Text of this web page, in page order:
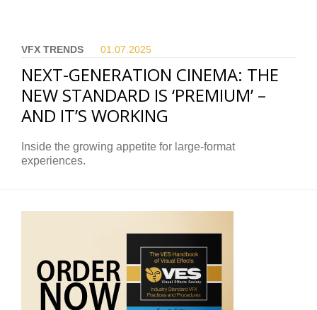
VFX TRENDS 01.07. 2025
NEXT-GENERATION CINEMA: THE
NEW STANDARD IS ‘PREMIUM’ –
AND IT’S WORKING
Inside the growing appetite for large-format
experiences.